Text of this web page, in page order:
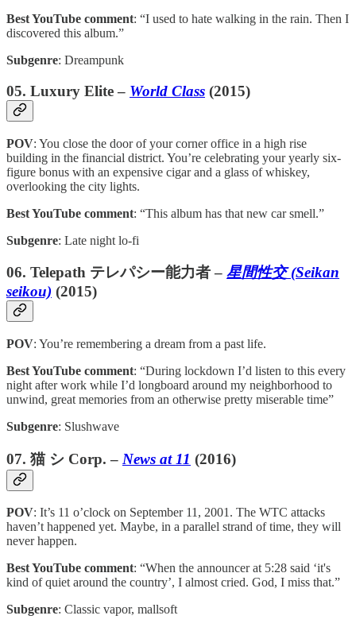
Best YouTube comment: “I used to hate walking in the rain. Then I
discovered this album.”
Subgenre: Dreampunk
05. Luxury Elite – World Class (2015)
POV: You close the door of your corner office in a high rise
building in the financial district. You’re celebrating your yearly six-
figure bonus with an expensive cigar and a glass of whiskey,
overlooking the city lights.
Best YouTube comment: “This album has that new car smell.”
Subgenre: Late night lo-fi
06. Telepath テレパシー能力者 – 星間性交 (Seikan
seikou) (2015)
POV: You’re remembering a dream from a past life.
Best YouTube comment: “During lockdown I’d listen to this every
night after work while I’d longboard around my neighborhood to
unwind, great memories from an otherwise pretty miserable time”
Subgenre: Slushwave
07. 猫 シ Corp. – News at 11 (2016)
POV: It’s 11 o’clock on September 11, 2001. The WTC attacks
haven’t happened yet. Maybe, in a parallel strand of time, they will
never happen.
Best YouTube comment: “When the announcer at 5:28 said ‘it's
kind of quiet around the country’, I almost cried. God, I miss that.”
Subgenre: Classic vapor, mallsoft